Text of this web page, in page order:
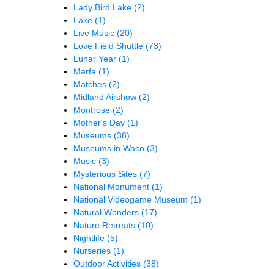
Lady Bird Lake (2)
Lake (1)
Live Music (20)
Love Field Shuttle (73)
Lunar Year (1)
Marfa (1)
Matches (2)
Midland Airshow (2)
Montrose (2)
Mother's Day (1)
Museums (38)
Museums in Waco (3)
Music (3)
Mysterious Sites (7)
National Monument (1)
National Videogame Museum (1)
Natural Wonders (17)
Nature Retreats (10)
Nightlife (5)
Nurseries (1)
Outdoor Activities (38)